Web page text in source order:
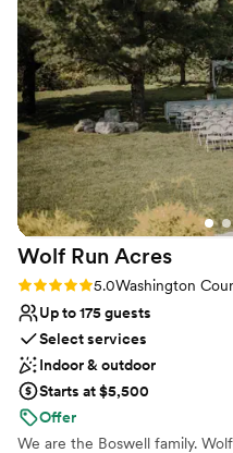
Provides event staff
Offers full flexibility in
Classic seating dinner
Venue considerations
No venue-provided
No built-in audiovisual
No on-site guest
Wolf Run Acres
Rating: 5.0 (6 reviews)
5.0Washington
Up to 175 guests
Select services
Indoor & outdoor
Starts at $5,500
Offer
We are the Boswell family.